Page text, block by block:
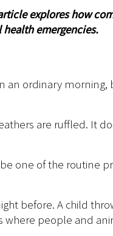
explores how
emergencies.
an ordinary
are ruffled. It
one of the routine
before. A child
where people and